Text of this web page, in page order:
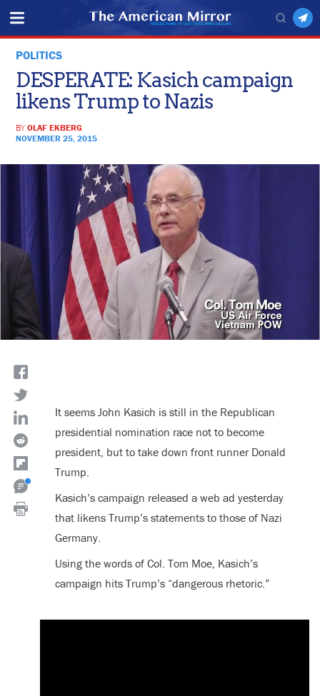
POLITICS
DESPERATE: Kasich campaign
likens Trump to Nazis
BYOLAF EKBERG
NOVEMBER 25, 2015
It seems John Kasich is still in the Republican
presidential nomination race not to become
president, but to take down front runner Donald
Trump.
Kasich’s campaign released a web ad yesterday
that likens Trump’s statements to those of Nazi
Germany.
Using the words of Col. Tom Moe, Kasich’s
campaign hits Trump’s “dangerous rhetoric.”